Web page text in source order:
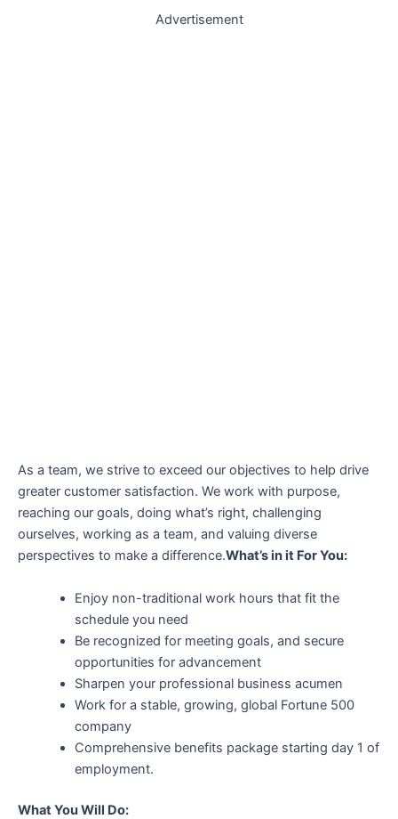
Advertisement
As a team, we strive to exceed our objectives to help drive
greater customer satisfaction. We work with purpose,
reaching our goals, doing what’s right, challenging
ourselves, working as a team, and valuing diverse
perspectives to make a difference.What’s in it For You:
Enjoy non-traditional work hours that fit the
schedule you need
Be recognized for meeting goals, and secure
opportunities for advancement
Sharpen your professional business acumen
Work for a stable, growing, global Fortune 500
company
Comprehensive benefits package starting day 1 of
employment.
What You Will Do: